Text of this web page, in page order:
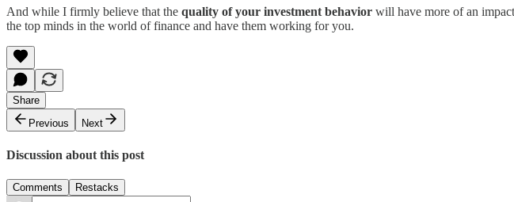
And while I firmly believe that the quality of your investment behavior will have more of an
the top minds in the world of finance and have them working for you.
Share
Previous
Next
Discussion about this post
Comments Restacks